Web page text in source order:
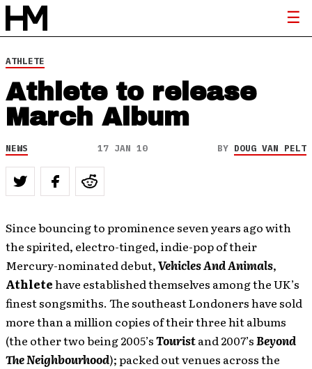
ATHLETE
Athlete to release
March Album
NEWS 17 JAN 10 BY DOUG VAN PELT
Since bouncing to prominence seven years ago with
the spirited, electro-tinged, indie-pop of their
Mercury-nominated debut,Vehicles And Animals,
Athletehave established themselves among the UK’s
finest songsmiths. The southeast Londoners have sold
more than a million copies of their three hit albums
(the other two being 2005’sTouristand 2007’sBeyond
The Neighbourhood); packed out venues across the